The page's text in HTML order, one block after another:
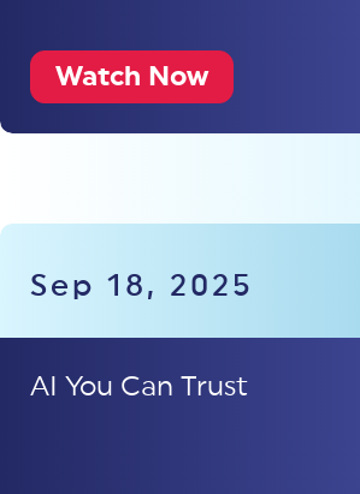
Watch Now
Sep 18, 2025
AI You Can Trust